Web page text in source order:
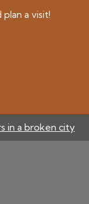
a visit!
in a broken city